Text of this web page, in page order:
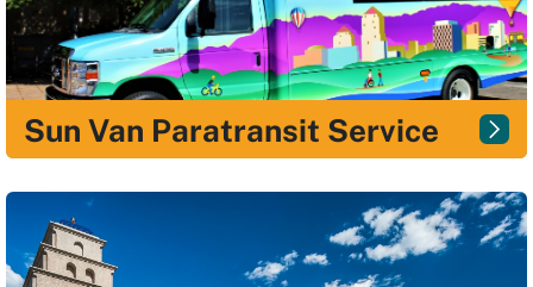
Sun Van Paratransit Service